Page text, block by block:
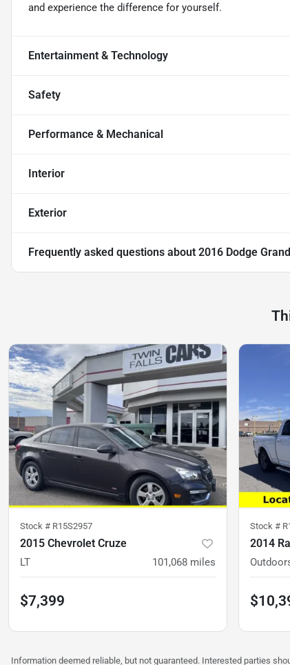
and experience the difference for yourself.
Entertainment & Technology
Safety
Performance & Mechanical
Interior
Exterior
Frequently asked questions about 2016 Dodge
Stock # R15S2957
2015 Chevrolet Cruze
LT 101,068 miles
$7,399
Stock #
2014
Information deemed reliable, but not guaranteed. Interested parties